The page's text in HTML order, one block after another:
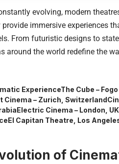
evolving, modern
immersive experiences
From futuristic designs to
around the world redefine the
ExperienceThe Cube –
Cinema – Zurich, Switzerland
Electric Cinema – London, UK
El Capitan Theatre, Los
of